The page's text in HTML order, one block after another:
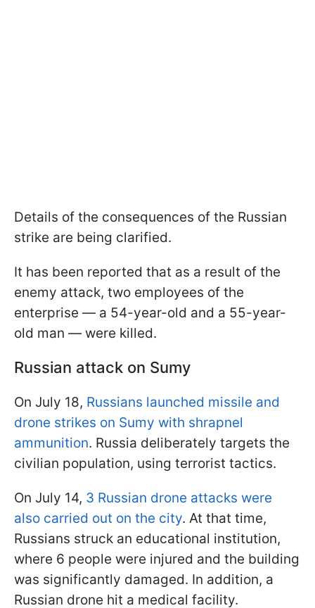
Details of the consequences of the Russian
strike are being clarified.
It has been reported that as a result of the
enemy attack, two employees of the
enterprise — a 54-year-old and a 55-year-
old man — were killed.
Russian attack on Sumy
On July 18, Russians launched missile and
drone strikes on Sumy with shrapnel
ammunition. Russia deliberately targets the
civilian population, using terrorist tactics.
On July 14, 3 Russian drone attacks were
also carried out on the city. At that time,
Russians struck an educational institution,
where 6 people were injured and the building
was significantly damaged. In addition, a
Russian drone hit a medical facility.